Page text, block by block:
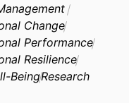
Change
Performance
Resilience
BeingResearch